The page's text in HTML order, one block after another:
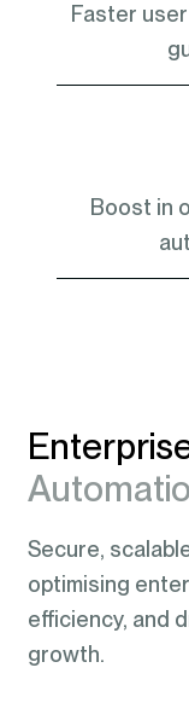
Faster
Boost in
Secure,
optimising
efficiency, and
growth.